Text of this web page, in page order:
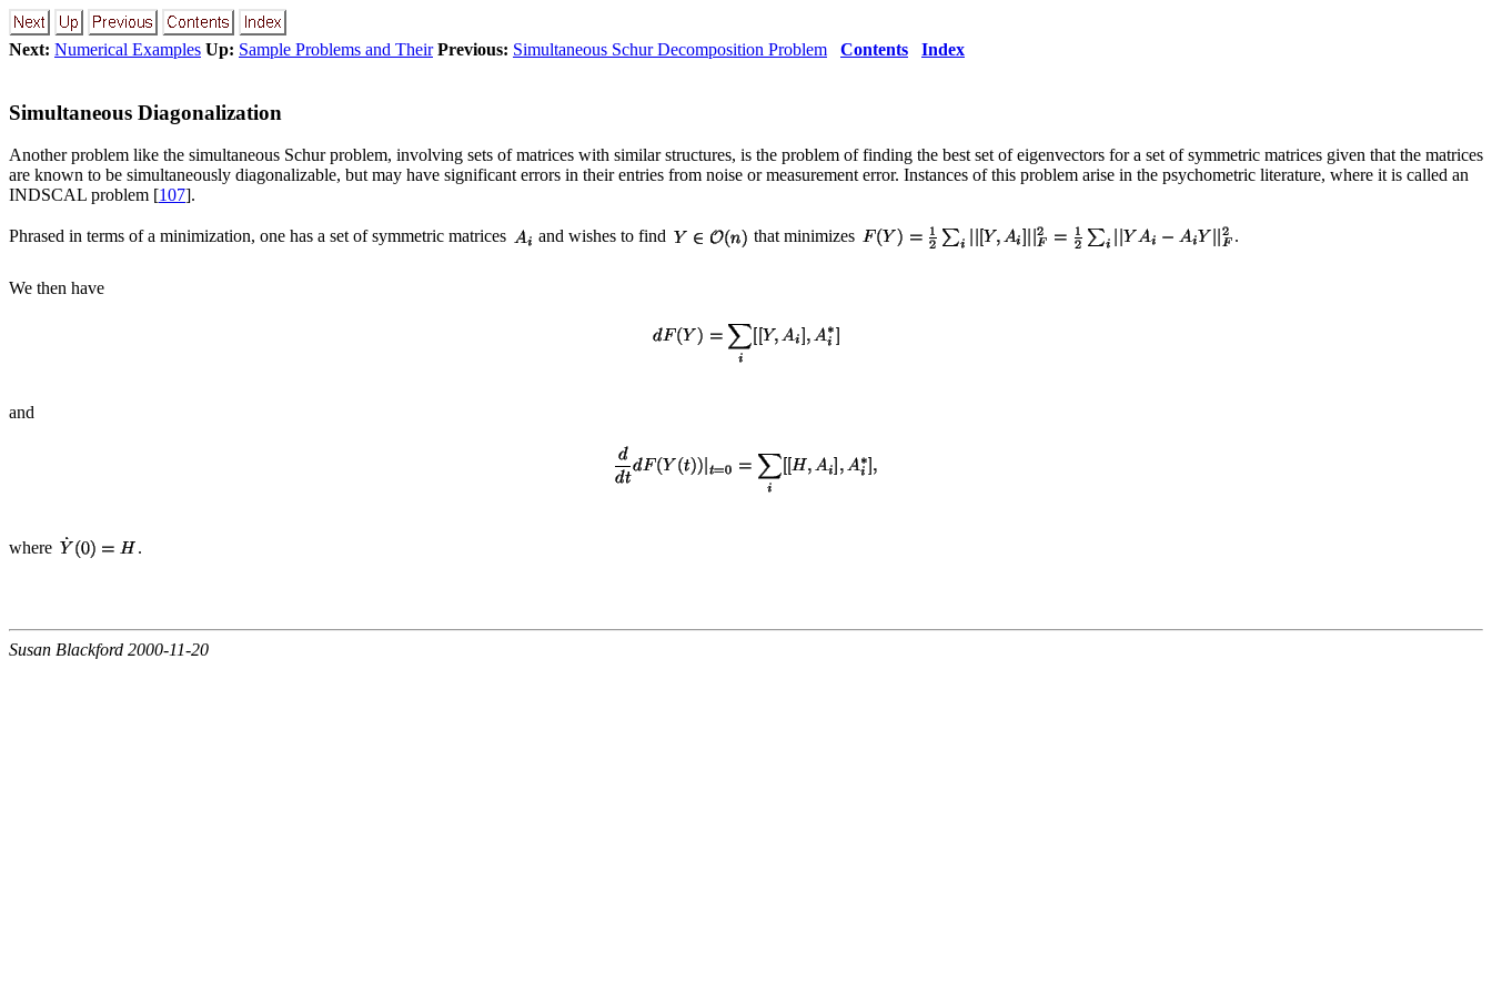
Next: Numerical Examples Up: Sample Problems and Their Previous: Simultaneous Schur Decomposition Problem Contents Index
Simultaneous Diagonalization
Another problem like the simultaneous Schur problem, involving sets of matrices with similar structures, is the problem of finding the best set of eigenvectors for a set of symmetric matrices given that the matrices
are known to be simultaneously diagonalizable, but may have significant errors in their entries from noise or measurement error. Instances of this problem arise in the psychometric literature, where it is called an
INDSCAL problem [107].
Phrased in terms of a minimization, one has a set of symmetric matrices and wishes to find that minimizes .
We then have
and
where .
Susan Blackford 2000-11-20